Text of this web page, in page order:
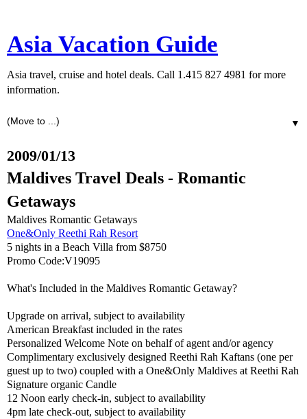
Asia Vacation Guide
Asia travel, cruise and hotel deals. Call 1.415 827 4981 for more
information.
▼
2009/01/13
Maldives Travel Deals - Romantic
Getaways
Maldives Romantic Getaways
One&Only Reethi Rah Resort
5 nights in a Beach Villa from $8750
Promo Code:V19095
What's Included in the Maldives Romantic Getaway?
Upgrade on arrival, subject to availability
American Breakfast included in the rates
Personalized Welcome Note on behalf of agent and/or agency
Complimentary exclusively designed Reethi Rah Kaftans (one per
guest up to two) coupled with a One&Only Maldives at Reethi Rah
Signature organic Candle
12 Noon early check-in, subject to availability
4pm late check-out, subject to availability